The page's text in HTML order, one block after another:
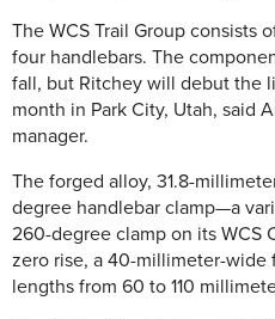
The WCS Trail Group consists
four handlebars. The
fall, but Ritchey will debut the
month in Park City, Utah, said
manager.
The forged alloy, 31.8-
degree handlebar clamp—a
260-degree clamp on its WCS
zero rise, a 40-millimeter-wide
lengths from 60 to 110